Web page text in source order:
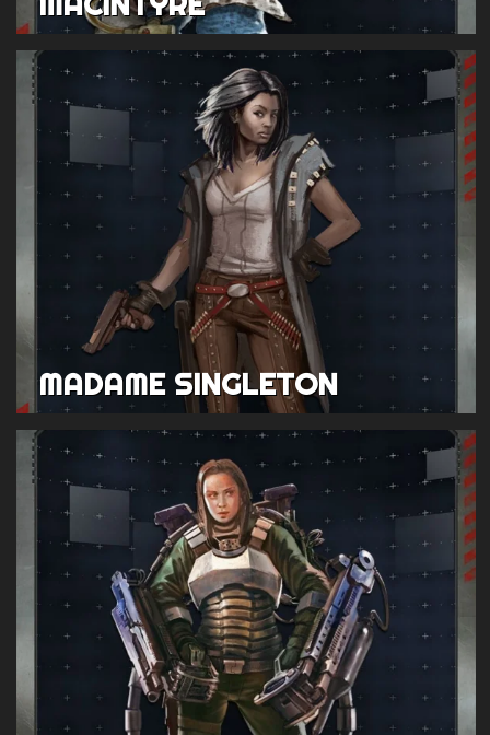
MADAME SINGLETON